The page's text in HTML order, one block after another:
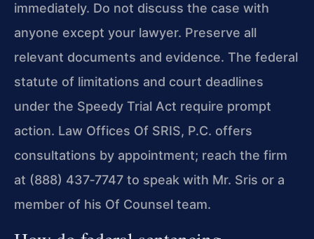
immediately. Do not discuss the case with
anyone except your lawyer. Preserve all
relevant documents and evidence. The federal
statute of limitations and court deadlines
under the Speedy Trial Act require prompt
action. Law Offices Of SRIS, P.C. offers
consultations by appointment; reach the firm
at (888) 437‑7747 to speak with Mr. Sris or a
member of his Of Counsel team.